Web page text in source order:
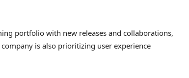
portfolio with new releases and collaborations,
is also prioritizing user experience